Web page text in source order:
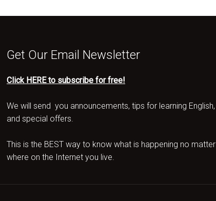
Get Our Email Newsletter
Click HERE to subscribe for free!
We will send you announcements, tips for learning English,
and special offers.
This is the BEST way to know what is happening no matter
where on the Internet you live.